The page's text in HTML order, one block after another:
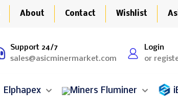
About Contact Wishlist
Support 24/7
sales@asicminermarket.com
Login
or
Elphapex Fluminer